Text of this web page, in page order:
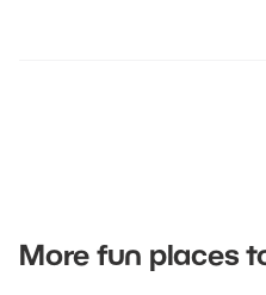
More fun places